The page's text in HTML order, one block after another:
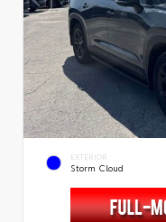
EXTERIOR
Storm Cloud